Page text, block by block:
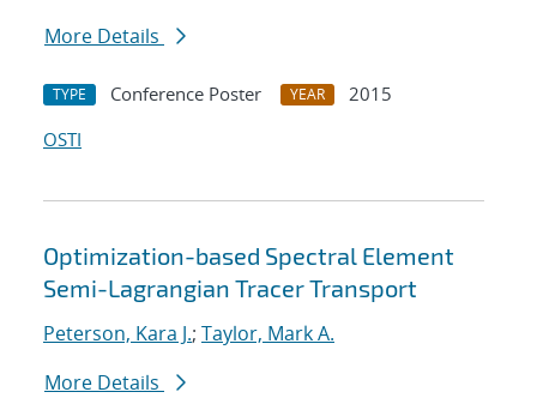
More Details
TYPE Conference Poster YEAR
2015
OSTI
Optimization-based Spectral Element
Semi-Lagrangian Tracer Transport
Peterson, Kara J.; Taylor, Mark A.
More Details